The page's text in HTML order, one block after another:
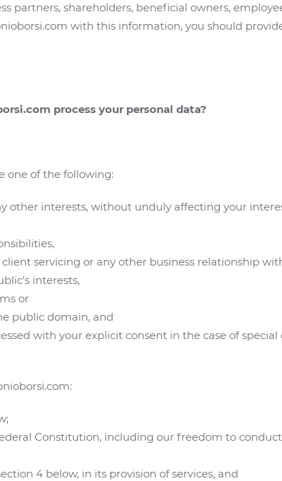
partners, shareholders, beneficial owners,
with this information, you should
process your personal data?
one of the following:
other interests, without unduly affecting your
servicing or any other business relationship
interests,
or
public domain, and
with your explicit consent in the case of special
Constitution, including our freedom to
4 below, in its provision of services, and